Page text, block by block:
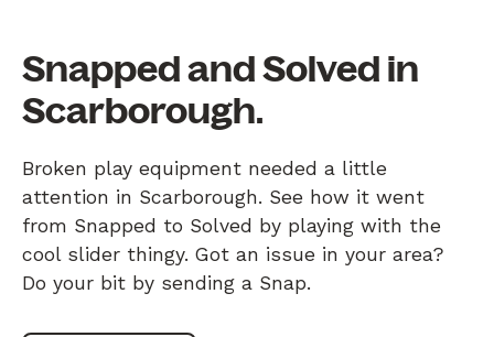
Snapped and Solved in
Scarborough.
Broken play equipment needed a little
attention in Scarborough. See how it went
from Snapped to Solved by playing with the
cool slider thingy. Got an issue in your area?
Do your bit by sending a Snap.